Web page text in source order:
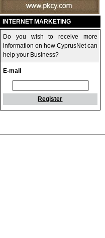
INTERNET MARKETING
Do you wish to receive more
information on how CyprusNet can
help your Business?
E-mail
Register